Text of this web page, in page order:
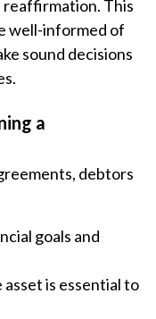
This
well-informed of
sound decisions
a
debtors
goals and
is essential to